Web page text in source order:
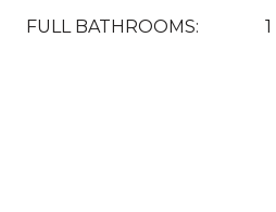
FULL BATHROOMS: 1